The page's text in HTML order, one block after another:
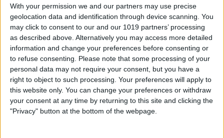
With your permission we and our partners may use precise
geolocation data and identification through device scanning. You
may click to consent to our and our 1019 partners’ processing
as described above. Alternatively you may access more detailed
information and change your preferences before consenting or
to refuse consenting.
Please note that some processing of your
personal data may not require your consent, but you have a
right to object to such processing. Your preferences will apply to
this website only. You can change your preferences or withdraw
your consent at any time by returning to this site and clicking the
"Privacy" button at the bottom of the webpage.
How to Change Apple Watch
Face by Swiping
ByOlena Kagui
How to Minimize Liquid
Glass Effect on Your iPhone &
iPad